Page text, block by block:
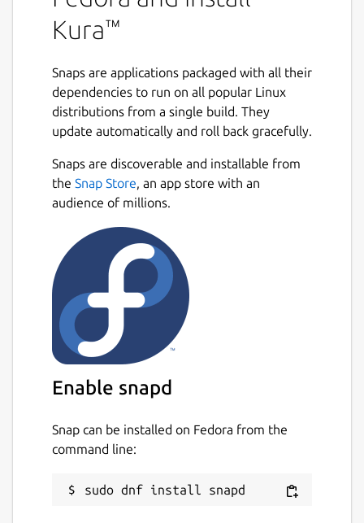
Kura™
Snaps are applications packaged with all their
dependencies to run on all popular Linux
distributions from a single build. They
update automatically and roll back gracefully.
Snaps are discoverable and installable from
the Snap Store, an app store with an
audience of millions.
Enable snapd
Snap can be installed on Fedora from the
command line: